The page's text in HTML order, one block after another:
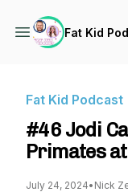
Fat Kid
Fat Kid Podcast
#46 Jodi
Primates
July 24, 2024• Nick